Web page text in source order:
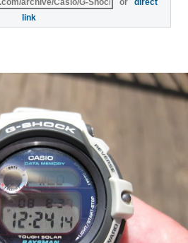
ordirect
link